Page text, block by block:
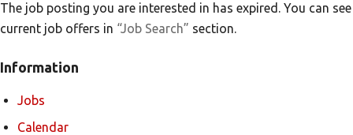
The job posting you are interested in has expired. You can see
current job offers in “Job Search” section.
Information
Jobs
Calendar